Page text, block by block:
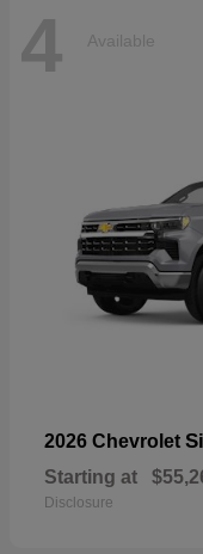
4 Available
2026 Chevrolet
Starting at
Disclosure